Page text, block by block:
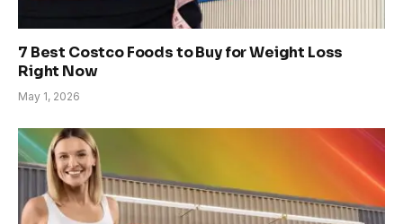
7 Best Costco Foods to Buy for Weight Loss
Right Now
May 1, 2026